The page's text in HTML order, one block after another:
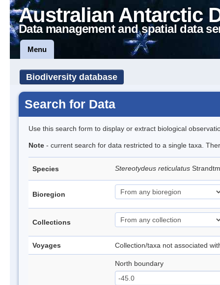
Australian Antarctic
Data management and spatial data
Menu
Biodiversity database
Search for Data
Use this search form to display or extract biological
Note - current search for data restricted to a single taxa.
Species Stereotydeus reticulatus
Bioregion
Collections
Voyages Collection/taxa not associated
North boundary